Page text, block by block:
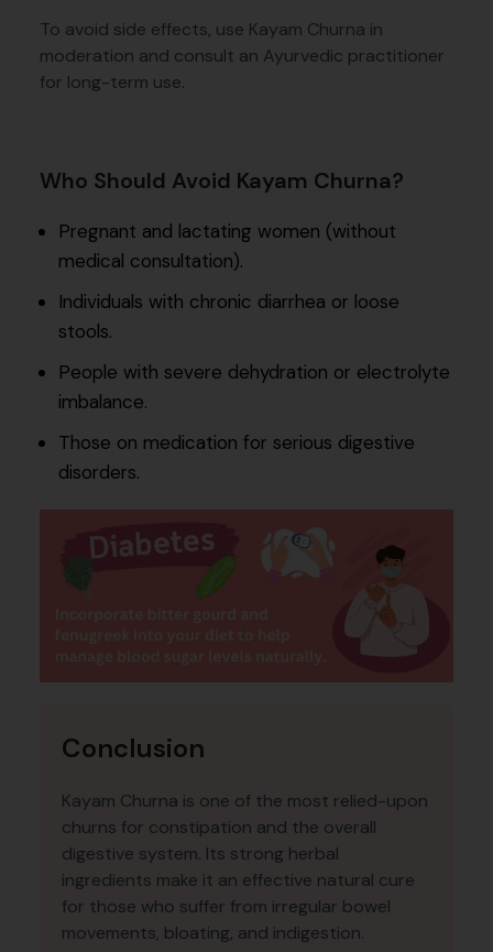
To avoid side effects, use Kayam Churna in
moderation and consult an Ayurvedic practitioner
for long-term use.
Who Should Avoid Kayam Churna?
Pregnant and lactating women (without
medical consultation).
Individuals with chronic diarrhea or loose
stools.
People with severe dehydration or electrolyte
imbalance.
Those on medication for serious digestive
disorders.
Conclusion
Kayam Churna is one of the most relied-upon
churns for constipation and the overall
digestive system. Its strong herbal
ingredients make it an effective natural cure
for those who suffer from irregular bowel
movements, bloating, and indigestion.